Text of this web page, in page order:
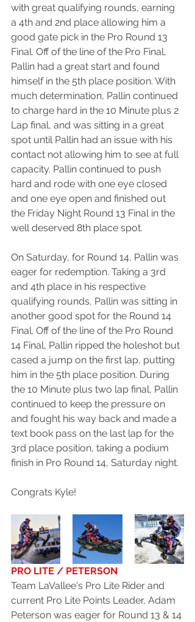
with great qualifying rounds, earning
a 4th and 2nd place allowing him a
good gate pick in the Pro Round 13
Final. Off of the line of the Pro Final,
Pallin had a great start and found
himself in the 5th place position. With
much determination, Pallin continued
to charge hard in the 10 Minute plus 2
Lap final, and was sitting in a great
spot until Pallin had an issue with his
contact not allowing him to see at full
capacity. Pallin continued to push
hard and rode with one eye closed
and one eye open and finished out
the Friday Night Round 13 Final in the
well deserved 8th place spot.
On Saturday, for Round 14, Pallin was
eager for redemption. Taking a 3rd
and 4th place in his respective
qualifying rounds, Pallin was sitting in
another good spot for the Round 14
Final. Off of the line of the Pro Round
14 Final, Pallin ripped the holeshot but
cased a jump on the first lap, putting
him in the 5th place position. During
the 10 Minute plus two lap final, Pallin
continued to keep the pressure on
and fought his way back and made a
text book pass on the last lap for the
3rd place position, taking a podium
finish in Pro Round 14, Saturday night.
Congrats Kyle!
PRO LITE / PETERSON
Team LaVallee's Pro Lite Rider and
current Pro Lite Points Leader, Adam
Peterson was eager for Round 13 & 14